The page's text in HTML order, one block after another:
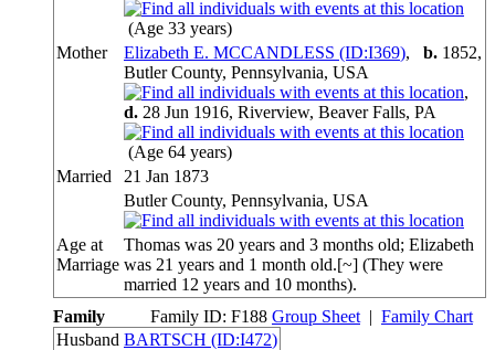
(Age 33 years)
Mother
Elizabeth E. MCCANDLESS (ID:I369), b. 1852,
Butler County, Pennsylvania, USA
,
d. 28 Jun 1916, Riverview, Beaver Falls, PA
(Age 64 years)
Married
21 Jan 1873
Butler County, Pennsylvania, USA
Age at
Marriage
Thomas was 20 years and 3 months old; Elizabeth
was 21 years and 1 month old.[~] (They were
married 12 years and 10 months).
Family
Family ID: F188 Group Sheet | Family Chart
Husband BARTSCH (ID:I472)